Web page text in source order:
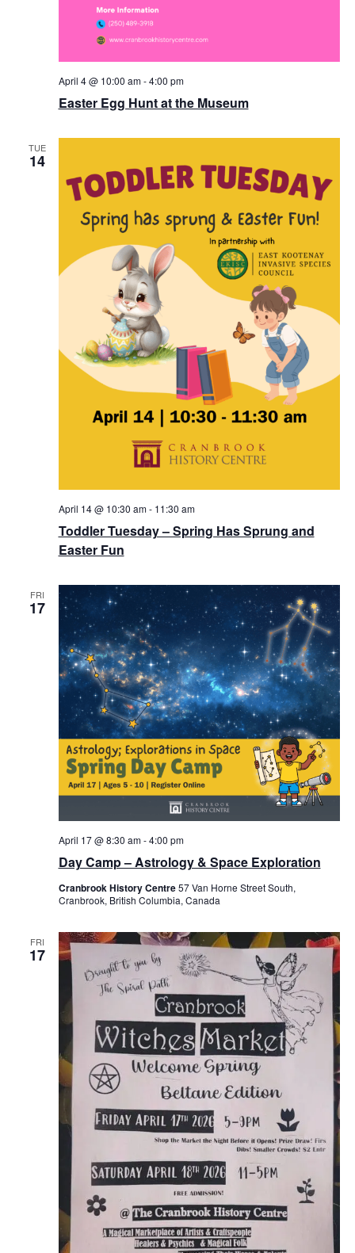
Easter Egg Hunt at the Museum
April 4 @ 10:00 am-4:00 pm
TUE
14
Toddler Tuesday – Spring Has Sprung and
Easter Fun
April 14 @ 10:30 am- 11:30 am
FRI
17
Day Camp – Astrology & Space Exploration
April 17 @ 8:30 am-4:00 pm
Cranbrook History Centre57 Van Horne Street South,
Cranbrook, British Columbia, Canada
FRI
17